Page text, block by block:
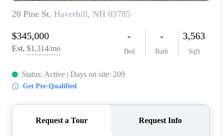
CONNECT
TOP AREAS